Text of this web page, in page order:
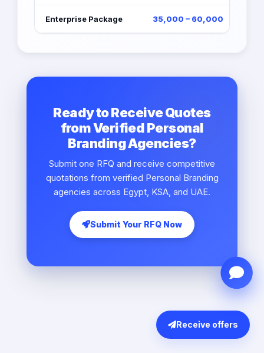
Enterprise Package 35,000 – 60,000
Ready to Receive Quotes
from Verified Personal
Branding Agencies?
Submit one RFQ and receive competitive
quotations from verified Personal Branding
agencies across Egypt, KSA, and UAE.
Submit Your RFQ Now
Receive offers